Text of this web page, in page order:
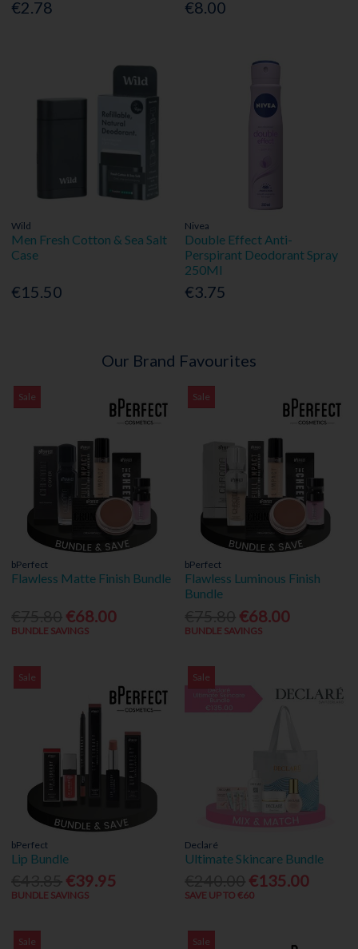
€2.78 €8.00
Wild
Men Fresh Cotton & Sea Salt
Case
€15.50
Nivea
Double Effect Anti-
Perspirant Deodorant Spray
250Ml
€3.75
Our Brand Favourites
Sale
bPerfect
Flawless Matte Finish Bundle
€68.00
BUNDLE SAVINGS
Sale
bPerfect
Flawless Luminous Finish
Bundle
€68.00
BUNDLE SAVINGS
Sale
bPerfect
Lip Bundle
€39.95
BUNDLE SAVINGS
Sale
Declaré
Ultimate Skincare Bundle
€135.00
SAVE UP TO €60
Sale Sale